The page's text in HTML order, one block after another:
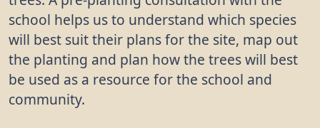
school helps us to understand which species
will best suit their plans for the site, map out
the planting and plan how the trees will best
be used as a resource for the school and
community.